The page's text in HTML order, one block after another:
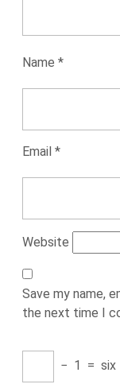
Name *
Email *
Website
Save my name,
the next time I
− 1 = six